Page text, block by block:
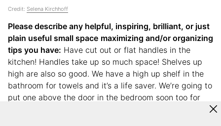
Credit: Selena Kirchhoff
Please describe any helpful, inspiring, brilliant, or just
plain useful small space maximizing and/or organizing
tips you have: Have cut out or flat handles in the
kitchen! Handles take up so much space! Shelves up
high are also so good. We have a high up shelf in the
bathroom for towels and it’s a life saver. We’re going to
put one above the door in the bedroom soon too for